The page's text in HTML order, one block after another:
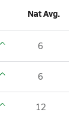
Nat Avg.
6
6
12